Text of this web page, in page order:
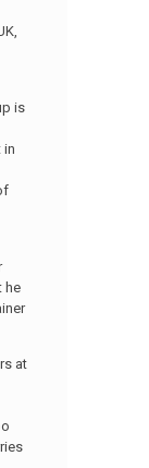
is
in
he
at